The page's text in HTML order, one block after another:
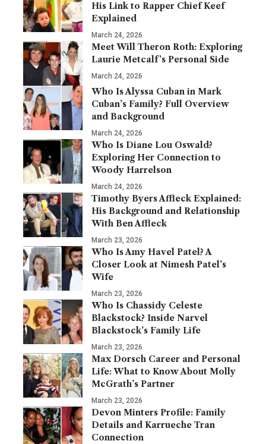
His Link to Rapper Chief Keef
Explained
March 24, 2026
Meet Will Theron Roth: Exploring
Laurie Metcalf’s Personal Side
March 24, 2026
Who Is Alyssa Cuban in Mark
Cuban’s Family? Full Overview
and Background
March 24, 2026
Who Is Diane Lou Oswald?
Exploring Her Connection to
Woody Harrelson
March 24, 2026
Timothy Byers Affleck Explained:
His Background and Relationship
With Ben Affleck
March 23, 2026
Who Is Amy Havel Patel? A
Closer Look at Nimesh Patel’s
Wife
March 23, 2026
Who Is Chassidy Celeste
Blackstock? Inside Narvel
Blackstock’s Family Life
March 23, 2026
Max Dorsch Career and Personal
Life: What to Know About Molly
McGrath’s Partner
March 23, 2026
Devon Minters Profile: Family
Details and Karrueche Tran
Connection